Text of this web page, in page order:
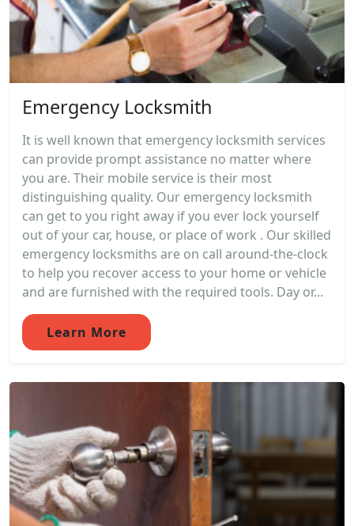
Emergency Locksmith
It is well known that emergency locksmith services
can provide prompt assistance no matter where
you are. Their mobile service is their most
distinguishing quality. Our emergency locksmith
can get to you right away if you ever lock yourself
out of your car, house, or place of work . Our skilled
emergency locksmiths are on call around-the-clock
to help you recover access to your home or vehicle
and are furnished with the required tools. Day or...
Learn More